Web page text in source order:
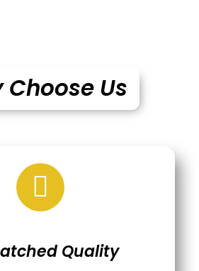
Choose Us
Quality